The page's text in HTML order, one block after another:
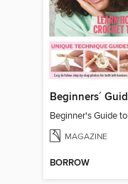
MAGAZINE
BORROW